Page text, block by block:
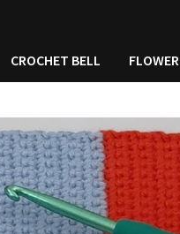
CROCHET BELL FLOWER